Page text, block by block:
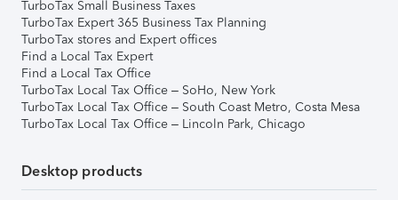
TurboTax Small Business Taxes
TurboTax Expert 365 Business Tax Planning
TurboTax stores and Expert offices
Find a Local Tax Expert
Find a Local Tax Office
TurboTax Local Tax Office – SoHo, New York
TurboTax Local Tax Office – South Coast Metro, Costa Mesa
TurboTax Local Tax Office – Lincoln Park, Chicago
Desktop products